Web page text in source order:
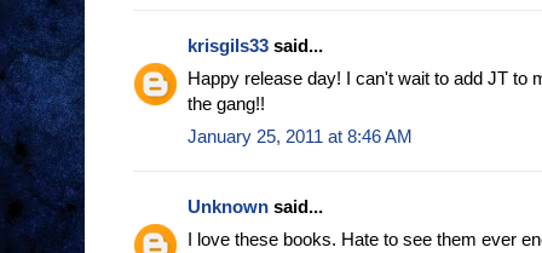
krisgils33 said...
Happy release day! I can't wait to add JT to
the gang!!
January 25, 2011 at 8:46 AM
Unknown said...
I love these books. Hate to see them ever